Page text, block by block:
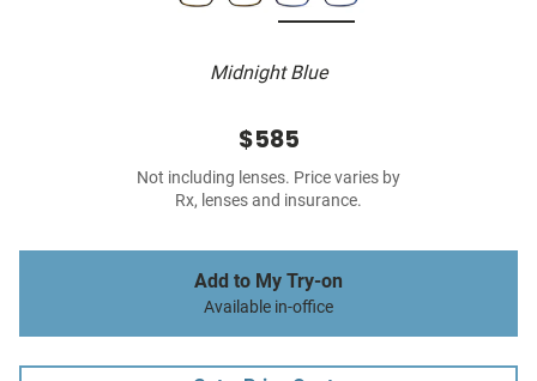
Midnight Blue
$585
Not including lenses. Price varies by
Rx, lenses and insurance.
Add to My Try-on
Available in-office